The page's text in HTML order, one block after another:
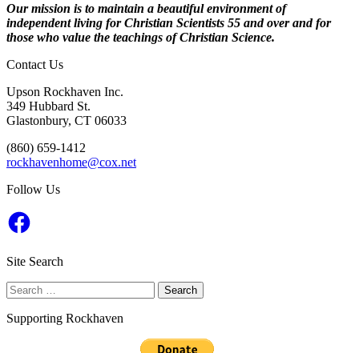
Our mission is to maintain a beautiful environment of
independent living for Christian Scientists 55 and over and for
those who value the teachings of Christian Science.
Contact Us
Upson Rockhaven Inc.
349 Hubbard St.
Glastonbury, CT 06033
‭(860) 659-1412‬
rockhavenhome@cox.net
Follow Us
Facebook
Site Search
Search
for:
Supporting Rockhaven